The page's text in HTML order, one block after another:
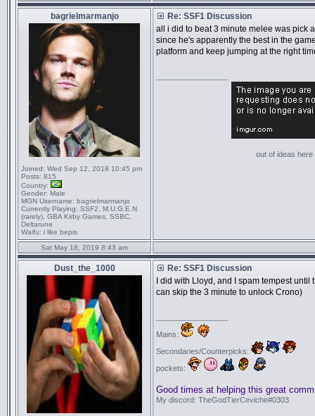
bagrielmarmanjo
Joined: Wed Sep 12, 2018 10:45 pm
Posts: 815
Country:
Gender: Male
MGN Username: bagrielmarmanjo
Currently Playing: SSF2, M.U.G.E.N
(rarely), GBA Kirby Games, SSBC,
Deltarune
Waifu: i like bepis
Re: SSF1 Discussion
all i did to beat 3 minute melee was pick
since he's apparently the best in the
platform and keep jumping at the right
out of ideas here
Sat May 18, 2019 8:43 am
Dust_the_1000
Re: SSF1 Discussion
I did with Lloyd, and I spam tempest until
can skip the 3 minute to unlock Crono)
Mains:
Secondaries/Counterpicks:
pockets:
Good times at helping this great
My discord: TheGodTierCeviche#0303